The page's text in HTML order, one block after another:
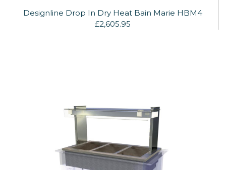
Designline Drop In Dry Heat Bain Marie HBM4
£2,605.95